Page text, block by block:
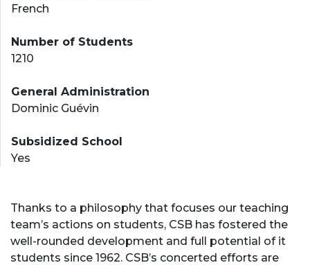
French
Number of Students
1210
General Administration
Dominic Guévin
Subsidized School
Yes
Thanks to a philosophy that focuses our teaching
team’s actions on students, CSB has fostered the
well-rounded development and full potential of it
students since 1962. CSB’s concerted efforts are